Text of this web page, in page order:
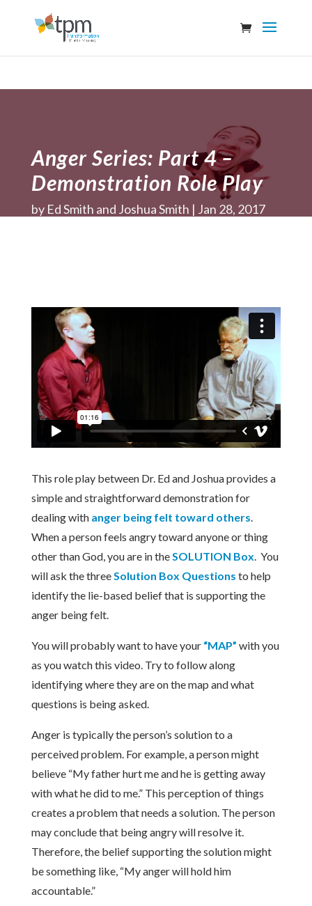
Anger Series: Part 4 –
Demonstration Role Play
by Ed Smith and Joshua Smith Jan 28, 2017
This role play between Dr. Ed and Joshua provides a
simple and straightforward demonstration for
dealing with anger being felt toward others
When a person feels angry toward anyone or thing
other than God, you are in the SOLUTION Box . You
will ask the three Solution Box Questions to help
identify the lie-based belief that is supporting the
anger being felt.
You will probably want to have your“MAP” with you
as you watch this video. Try to follow along
identifying where they are on the map and what
questions is being asked.
Anger is typically the person’s solution to a
perceived problem. For example, a person might
believe “My father hurt me and he is getting away
with what he did to me.” This perception of things
creates a problem that needs a solution. The person
may conclude that being angry will resolve it.
Therefore, the belief supporting the solution might
be something like, “My anger will hold him
accountable.”